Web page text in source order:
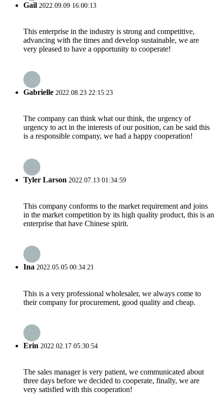
Gail 2022.09.09 16:00:13
This enterprise in the industry is strong and competitive,
advancing with the times and develop sustainable, we are
very pleased to have a opportunity to cooperate!
Gabrielle 2022.08.23 22:15:23
The company can think what our think, the urgency of
urgency to act in the interests of our position, can be said this
is a responsible company, we had a happy cooperation!
Tyler Larson 2022.07.13 01:34:59
This company conforms to the market requirement and joins
in the market competition by its high quality product, this is an
enterprise that have Chinese spirit.
Ina 2022.05.05 00:34:21
This is a very professional wholesaler, we always come to
their company for procurement, good quality and cheap.
Erin 2022.02.17 05:30:54
The sales manager is very patient, we communicated about
three days before we decided to cooperate, finally, we are
very satisfied with this cooperation!